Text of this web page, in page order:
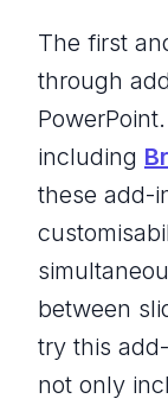
The first
through
including
these add-
between
try this
not only